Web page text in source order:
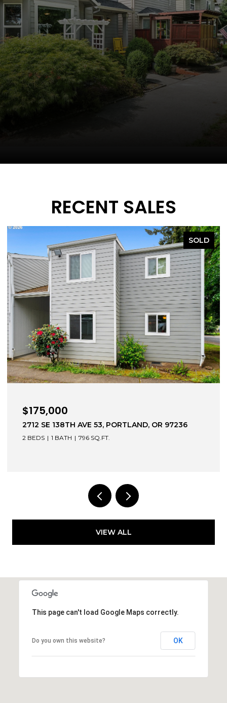
RECENT SALES
SOLD
$499,000
28061 E MOUNTAIN VIEW DR, WELCHES, OR
97067
VIEW ALL
This page can't load Google Maps correctly.
Do you own this website? OK